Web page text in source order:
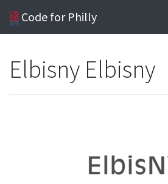
Code for Philly
Elbisny Elbisny